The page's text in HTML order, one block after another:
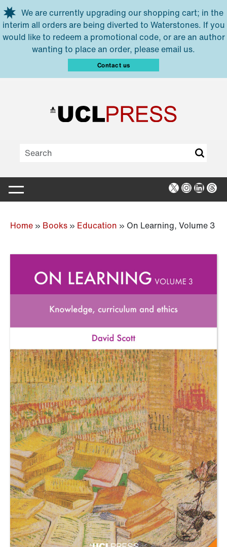
Skip to main content
We are currently upgrading our shopping cart; in the
interim all orders are being diverted to Waterstones. If you
would like to redeem a promotional code, or are an author
wanting to place an order, please email us.
Contact us
X Instagram
Home » Books » Education » On Learning, Volume 3